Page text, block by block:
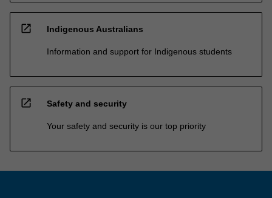
open_in_new Indigenous Australians
Information and support for Indigenous students
open_in_new Safety and security
Your safety and security is our top priority